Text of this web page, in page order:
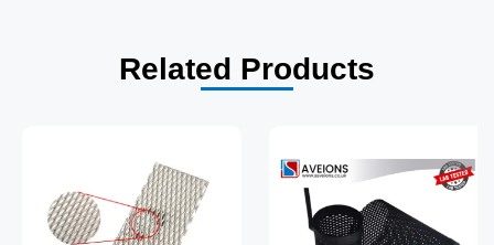
Related Products